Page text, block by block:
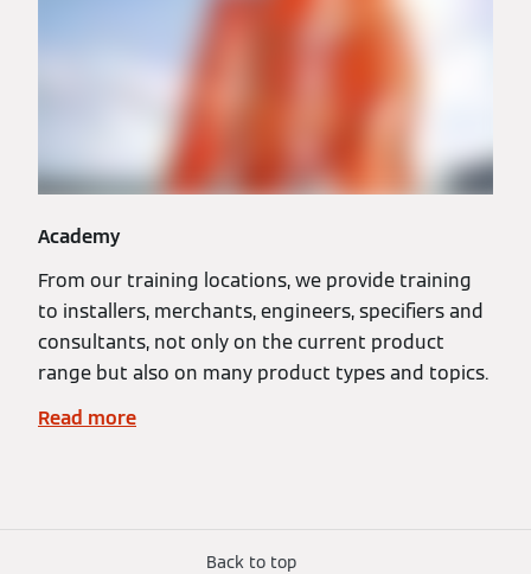
Academy
From our training locations, we provide training
to installers, merchants, engineers, specifiers and
consultants, not only on the current product
range but also on many product types and topics.
Read more
Back to top